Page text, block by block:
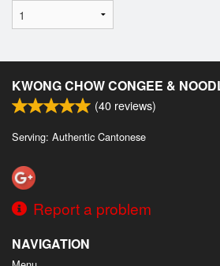
KWONG CHOW CONGEE &
(40 reviews)
Serving: Authentic Cantonese
Report a problem
NAVIGATION